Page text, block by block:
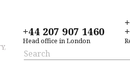
+44 207 907 1460
Head office in London